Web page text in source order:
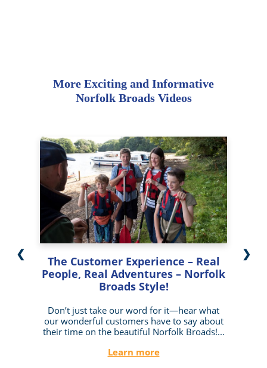
More Exciting and Informative
Norfolk Broads Videos
The Customer Experience – Real
People, Real Adventures – Norfolk
Broads Style!
Don’t just take our word for it—hear what
our wonderful customers have to say about
their time on the beautiful Norfolk Broads!...
Learn more
❮ ❯